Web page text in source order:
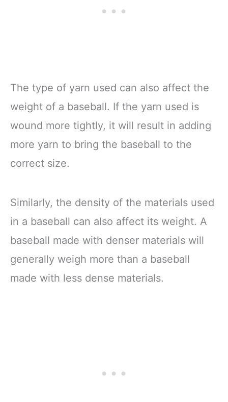
The type of yarn used can also affect the
weight of a baseball. If the yarn used is
wound more tightly, it will result in adding
more yarn to bring the baseball to the
correct size.
Similarly, the density of the materials used
in a baseball can also affect its weight. A
baseball made with denser materials will
generally weigh more than a baseball
made with less dense materials.